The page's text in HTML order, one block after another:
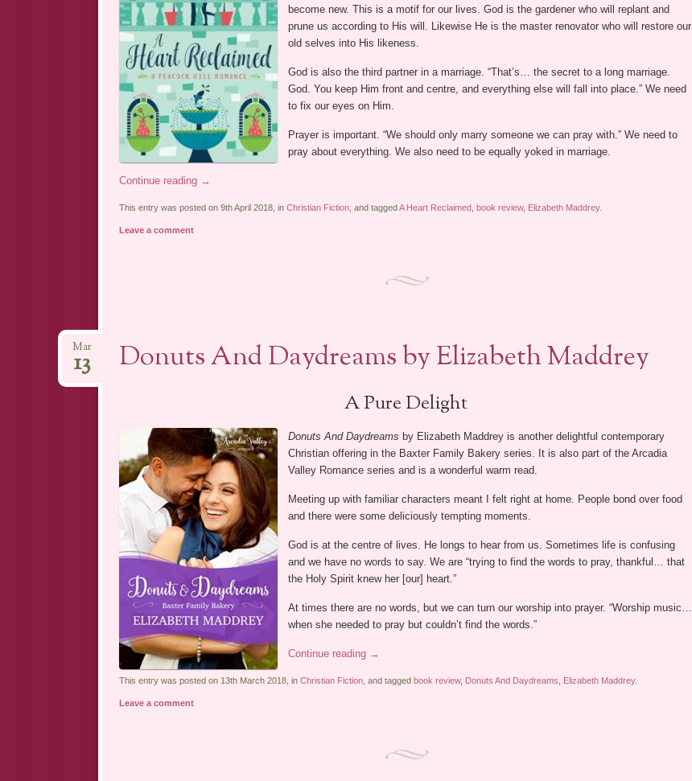
become new. This is a motif for our lives. God is the gardener who will replant and
prune us according to His will. Likewise He is the master renovator who will restore our
old selves into His likeness.
God is also the third partner in a marriage. “That’s… the secret to a long marriage.
God. You keep Him front and centre, and everything else will fall into place.” We need
to fix our eyes on Him.
Prayer is important. “We should only marry someone we can pray with.” We need to
pray about everything. We also need to be equally yoked in marriage.
Continue reading →
This entry was posted on 9th April 2018, in Christian Fiction, and tagged A Heart Reclaimed, book review, Elizabeth Maddrey.
Leave a comment
Donuts And Daydreams by Elizabeth Maddrey
Mar
13
A Pure Delight
Donuts And Daydreams by Elizabeth Maddrey is another delightful contemporary
Christian offering in the Baxter Family Bakery series. It is also part of the Arcadia
Valley Romance series and is a wonderful warm read.
Meeting up with familiar characters meant I felt right at home. People bond over food
and there were some deliciously tempting moments.
God is at the centre of lives. He longs to hear from us. Sometimes life is confusing
and we have no words to say. We are “trying to find the words to pray, thankful… that
the Holy Spirit knew her [our] heart.”
At times there are no words, but we can turn our worship into prayer. “Worship music…
when she needed to pray but couldn’t find the words.”
Continue reading →
This entry was posted on 13th March 2018, in Christian Fiction, and tagged book review, Donuts And Daydreams, Elizabeth Maddrey.
Leave a comment